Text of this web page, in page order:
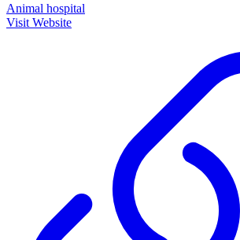
Animal hospital
Visit Website